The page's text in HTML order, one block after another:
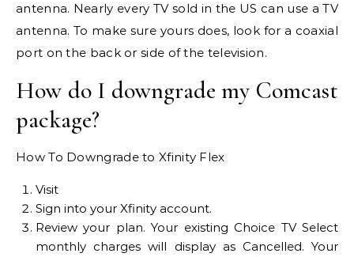
antenna. Nearly every TV sold in the US can use a TV
antenna. To make sure yours does, look for a coaxial
port on the back or side of the television.
How do I downgrade my Comcast
package?
How To Downgrade to Xfinity Flex
Visit
Sign into your Xfinity account.
Review your plan. Your existing Choice TV Select
monthly charges will display as Cancelled. Your